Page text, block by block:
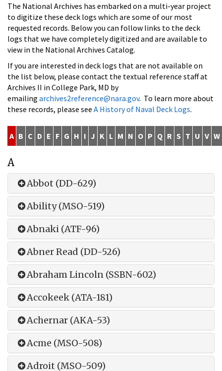
The National Archives has embarked on a multi-year project
to digitize these deck logs which are some of our most
requested records. Below you can follow links to the deck
logs that we have completely digitized and are available to
view in the National Archives Catalog.
If you are interested in deck logs that are not available on
the list below, please contact the textual reference staff at
Archives II in College Park, MD by
emailing archives2reference@nara.gov. To learn more about
these records, please see A History of Naval Deck Logs.
A B C D E F G H I J K L M N O P Q R S T U V W
A
Abbot (DD-629)
Ability (MSO-519)
Abnaki (ATF-96)
Abner Read (DD-526)
Abraham Lincoln (SSBN-602)
Accokeek (ATA-181)
Achernar (AKA-53)
Acme (MSO-508)
Adroit (MSO-509)